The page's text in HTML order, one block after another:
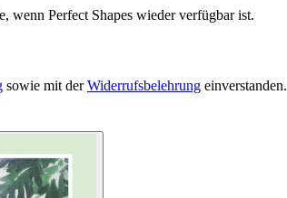
wenn Perfect Shapes wieder verfügbar ist.
sowie mit derWiderrufsbelehrung einverstanden.